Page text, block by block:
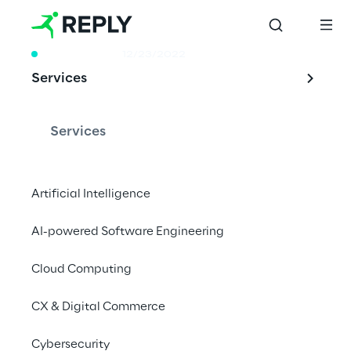
Services
Services
Artificial Intelligence
AI-powered Software Engineering
Cloud Computing
CX & Digital Commerce
Cybersecurity
Is Machine
Learning a secure
Cyber Security Threat to take care of.